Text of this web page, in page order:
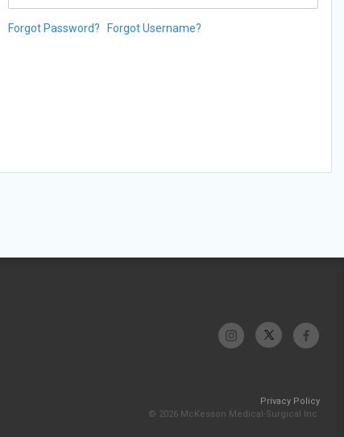
Forgot Password? Forgot Username?
Privacy Policy
© 2026 McKesson Medical-Surgical Inc.